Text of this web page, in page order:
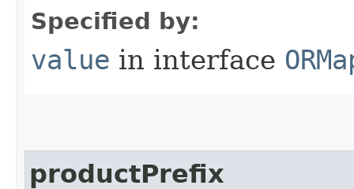
Specified by:
value in interface
productPrefix